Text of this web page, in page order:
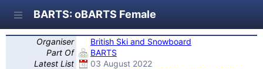
BARTS: oBARTS Female
Organiser
British Ski and Snowboard
Part Of
BARTS
Latest List
03 August 2022